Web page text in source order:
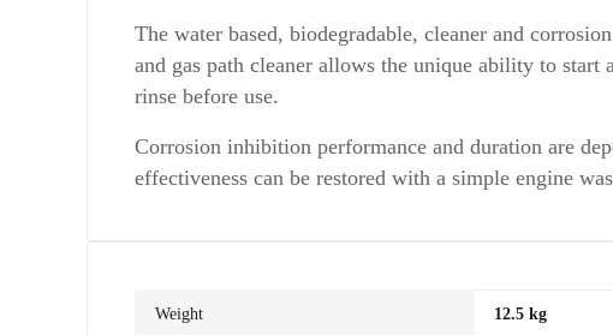
The water based, biodegradable, cleaner and
and gas path cleaner allows the unique ability to start
rinse before use.
Corrosion inhibition performance and duration are
effectiveness can be restored with a simple engine
Weight 12.5 kg